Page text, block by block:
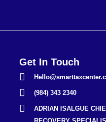
Get In Touch
(984) 343 2340
ADRIAN ISALGUE